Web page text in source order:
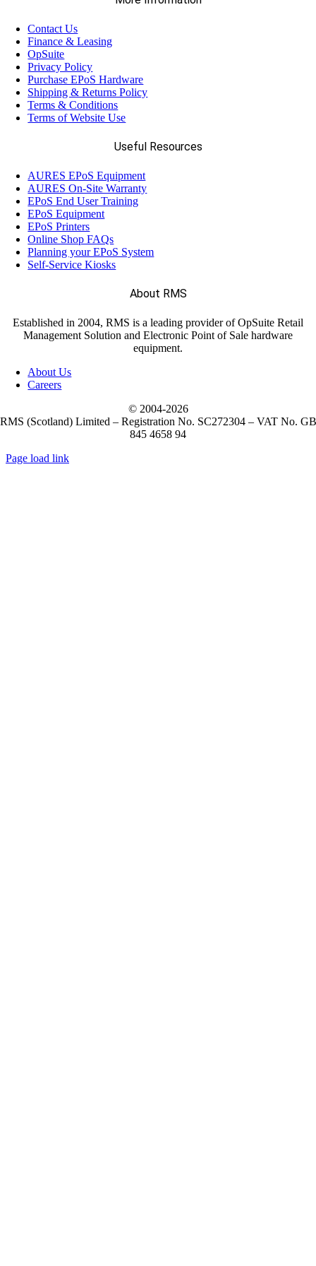
Contact Us
Finance & Leasing
OpSuite
Privacy Policy
Purchase EPoS Hardware
Shipping & Returns Policy
Terms & Conditions
Terms of Website Use
Useful Resources
AURES EPoS Equipment
AURES On-Site Warranty
EPoS End User Training
EPoS Equipment
EPoS Printers
Online Shop FAQs
Planning your EPoS System
Self-Service Kiosks
About RMS
Established in 2004, RMS is a leading provider of OpSuite Retail
Management Solution and Electronic Point of Sale hardware
equipment.
About Us
Careers
© 2004-2026
RMS (Scotland) Limited – Registration No. SC272304 – VAT No. GB
845 4658 94
Page load link